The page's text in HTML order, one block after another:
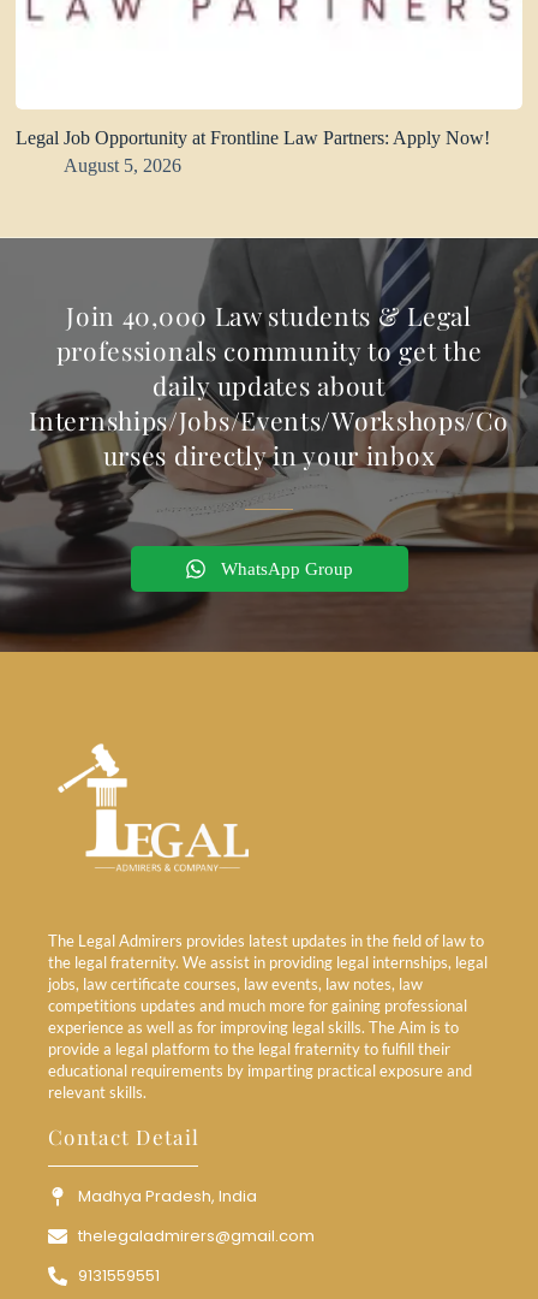
Legal Job Opportunity at Frontline Law Partners: Apply Now!
August 5, 2026
Join 40,000 Law students & Legal
professionals community to get the
daily updates about
Internships/Jobs/Events/Workshops/Co
urses directly in your inbox
WhatsApp Group
The Legal Admirers provides latest updates in the field of law to
the legal fraternity. We assist in providing legal internships, legal
jobs, law certificate courses, law events, law notes, law
competitions updates and much more for gaining professional
experience as well as for improving legal skills. The Aim is to
provide a legal platform to the legal fraternity to fulfill their
educational requirements by imparting practical exposure and
relevant skills.
Contact Detail
Madhya Pradesh, India
thelegaladmirers@gmail.com
9131559551